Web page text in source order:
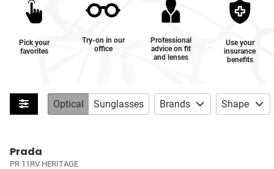
Pick your
favorites
Try-on in our
office
Professional
advice on fit
and lenses
Use your
insurance
benefits
Optical Sunglasses Brands Shape
Prada
PR 11RV HERITAGE